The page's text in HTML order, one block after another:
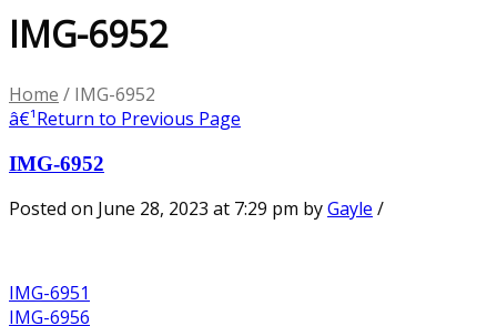
IMG-6952
Home / IMG-6952
â€¹Return to Previous Page
IMG-6952
Posted on June 28, 2023 at 7:29 pm byGayle /
IMG-6951
IMG-6956